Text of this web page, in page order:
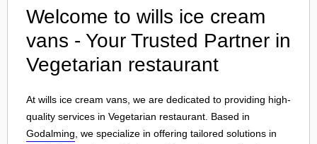
Welcome to wills ice cream
vans - Your Trusted Partner in
Vegetarian restaurant
At wills ice cream vans, we are dedicated to providing high-
quality services in Vegetarian restaurant. Based in
Godalming , we specialize in offering tailored solutions in